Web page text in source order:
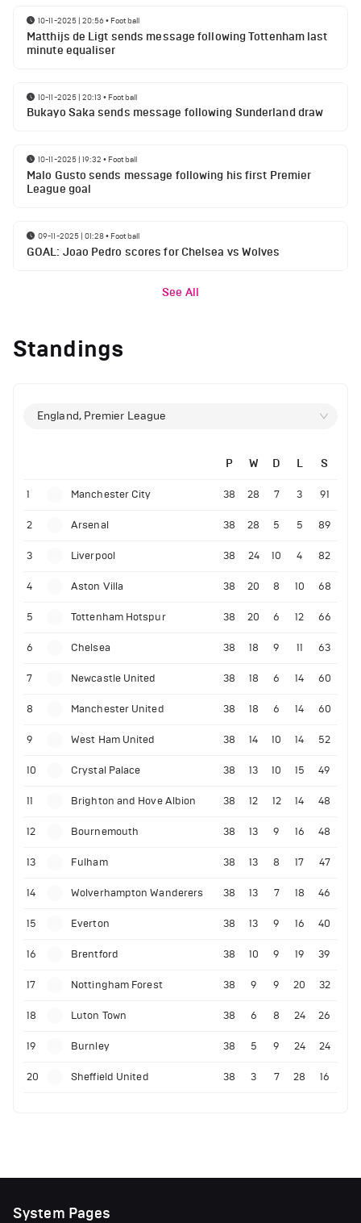
10-11-2025 | 20:56• Football
Matthijs de Ligt sends message following Tottenham last
minute equaliser
10-11-2025 | 20:13 • Football
Bukayo Saka sends message following Sunderland draw
10-11-2025 | 19:32 • Football
Malo Gusto sends message following his first Premier
League goal
09-11-2025 | 01:28• Football
GOAL: Joao Pedro scores for Chelsea vs Wolves
See All
Standings
England, Premier League
P W D L S
1 Manchester City 38 28 7 3 91
2 Arsenal 38 28 5 5 89
3 Liverpool 38 24 10 4 82
4 Aston Villa 38 20 8 10 68
5 Tottenham Hotspur 38 20 6 12 66
6 Chelsea 38 18 9 11 63
7 Newcastle United 38 18 6 14 60
8 Manchester United 38 18 6 14 60
9 West Ham United 38 14 10 14 52
10 Crystal Palace 38 13 10 15 49
11 Brighton and Hove Albion 38 12 12 14 48
12 Bournemouth 38 13 9 16 48
13 Fulham 38 13 8 17 47
14 Wolverhampton Wanderers 38 13 7 18 46
15 Everton 38 13 9 16 40
16 Brentford 38 10 9 19 39
17 Nottingham Forest 38 9 9 20 32
18 Luton Town 38 6 8 24 26
19 Burnley 38 5 9 24 24
20 Sheffield United 38 3 7 28 16
System Pages